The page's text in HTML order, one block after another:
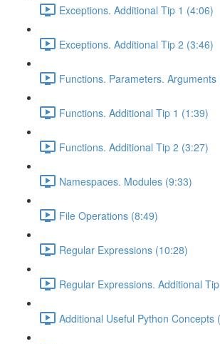
Exceptions. Additional Tip 1 (4:06)
Exceptions. Additional Tip 2 (3:46)
Functions. Parameters. Arguments
Functions. Additional Tip 1 (1:39)
Functions. Additional Tip 2 (3:27)
Namespaces. Modules (9:33)
File Operations (8:49)
Regular Expressions (10:28)
Regular Expressions. Additional
Additional Useful Python Concepts